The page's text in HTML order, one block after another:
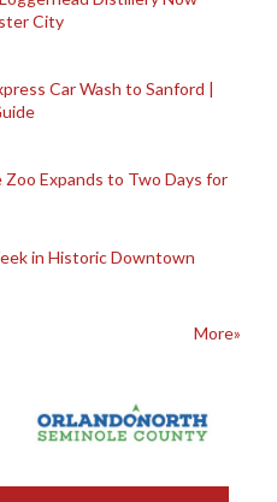
City
Car Wash to Sanford |
Expands to Two Days for
in Historic Downtown
More»